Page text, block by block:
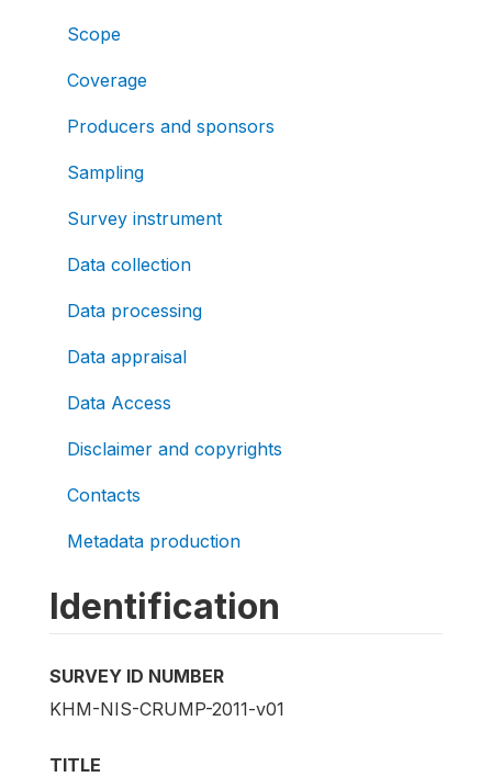
Scope
Coverage
Producers and sponsors
Sampling
Survey instrument
Data collection
Data processing
Data appraisal
Data Access
Disclaimer and copyrights
Contacts
Metadata production
Identification
SURVEY ID NUMBER
KHM-NIS-CRUMP-2011-v01
TITLE